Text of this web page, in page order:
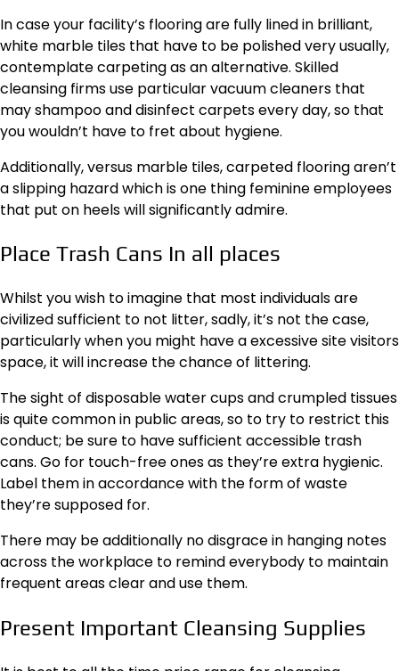
In case your facility’s flooring are fully lined in brilliant,
white marble tiles that have to be polished very usually,
contemplate carpeting as an alternative. Skilled
cleansing firms use particular vacuum cleaners that
may shampoo and disinfect carpets every day, so that
you wouldn’t have to fret about hygiene.
Additionally, versus marble tiles, carpeted flooring aren’t
a slipping hazard which is one thing feminine employees
that put on heels will significantly admire.
Place Trash Cans In all places
Whilst you wish to imagine that most individuals are
civilized sufficient to not litter, sadly, it’s not the case,
particularly when you might have a excessive site visitors
space, it will increase the chance of littering.
The sight of disposable water cups and crumpled tissues
is quite common in public areas, so to try to restrict this
conduct; be sure to have sufficient accessible trash
cans. Go for touch-free ones as they’re extra hygienic.
Label them in accordance with the form of waste
they’re supposed for.
There may be additionally no disgrace in hanging notes
across the workplace to remind everybody to maintain
frequent areas clear and use them.
Present Important Cleansing Supplies